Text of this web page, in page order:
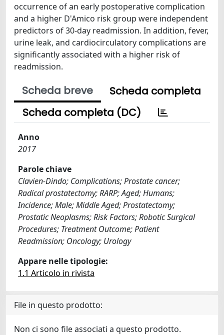
occurrence of an early postoperative complication
and a higher D'Amico risk group were independent
predictors of 30-day readmission. In addition, fever,
urine leak, and cardiocirculatory complications are
significantly associated with a higher risk of
readmission.
Scheda breve
Scheda completa
Scheda completa (DC)
Anno
2017
Parole chiave
Clavien-Dindo; Complications; Prostate cancer;
Radical prostatectomy; RARP; Aged; Humans;
Incidence; Male; Middle Aged; Prostatectomy;
Prostatic Neoplasms; Risk Factors; Robotic Surgical
Procedures; Treatment Outcome; Patient
Readmission; Oncology; Urology
Appare nelle tipologie:
1.1 Articolo in rivista
File in questo prodotto:
Non ci sono file associati a questo prodotto.